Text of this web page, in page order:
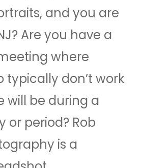
and you are
Are you have a
where
typically don’t work
will be during a
or period? Rob
is a